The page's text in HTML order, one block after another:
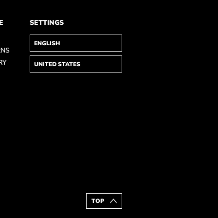
SETTINGS
TOP